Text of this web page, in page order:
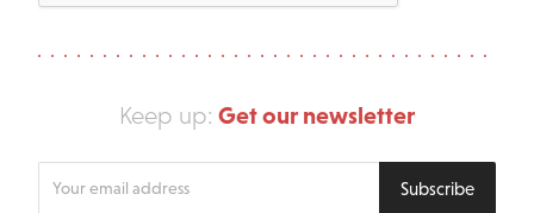
Keep up: Get our newsletter
Subscribe